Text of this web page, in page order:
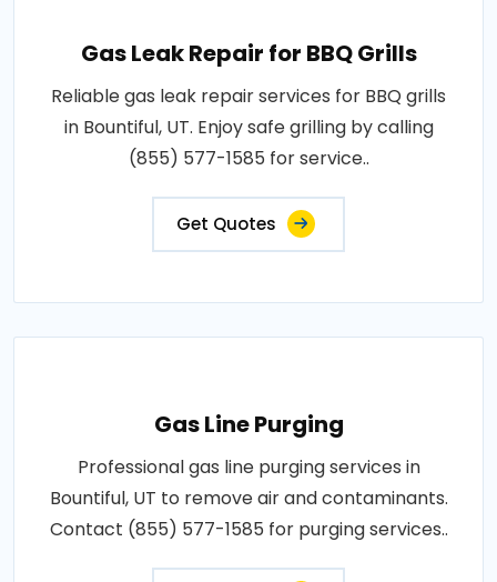
Gas Leak Repair for BBQ Grills
Reliable gas leak repair services for BBQ grills
in Bountiful, UT. Enjoy safe grilling by calling
(855) 577-1585 for service..
Get Quotes
Gas Line Purging
Professional gas line purging services in
Bountiful, UT to remove air and contaminants.
Contact (855) 577-1585 for purging services..